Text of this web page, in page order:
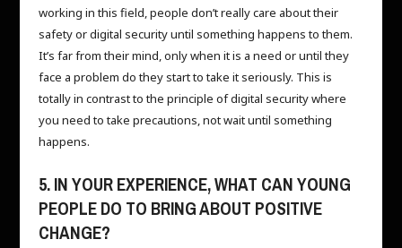
working in this field, people don’t really care about their
safety or digital security until something happens to them.
It’s far from their mind, only when it is a need or until they
face a problem do they start to take it seriously. This is
totally in contrast to the principle of digital security where
you need to take precautions, not wait until something
happens.
5. IN YOUR EXPERIENCE, WHAT CAN YOUNG
PEOPLE DO TO BRING ABOUT POSITIVE
CHANGE?